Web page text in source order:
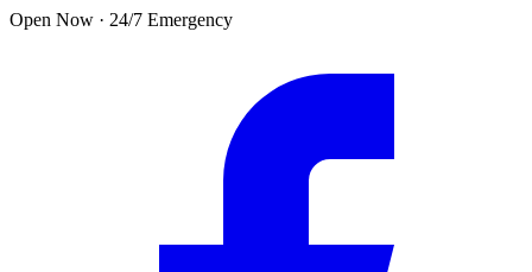
Skip to main content
Open Now · 24/7 Emergency